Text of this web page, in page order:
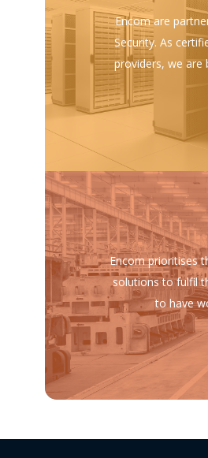
Encom are
Security. As
providers, we are
Encom prioritises
solutions to fulfil
to have